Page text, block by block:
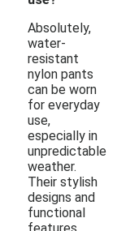
Absolutely,
water-
resistant
nylon pants
can be worn
for everyday
use,
especially in
unpredictable
weather.
Their stylish
designs and
functional